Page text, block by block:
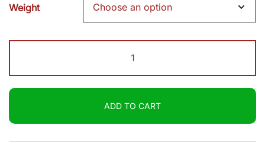
$1.00
through
$4.00
Weight
|
Groundnut
ADD TO CART